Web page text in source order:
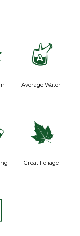
x
Average Water
%
Great Foliage